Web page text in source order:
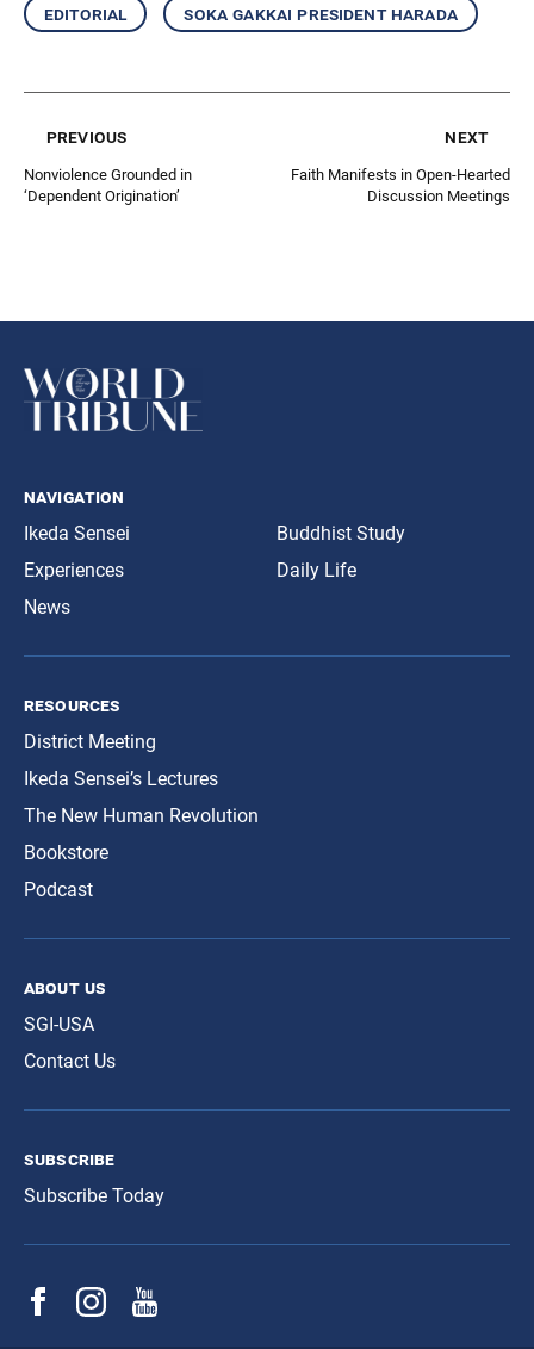
editorial soka gakkai president harada
previous
Nonviolence Grounded in
‘Dependent Origination’
next
Faith Manifests in Open-Hearted
Discussion Meetings
navigation
Ikeda Sensei
Experiences
News
Buddhist Study
Daily Life
resources
District Meeting
Ikeda Sensei’s Lectures
The New Human Revolution
Bookstore
Podcast
about us
SGI-USA
Contact Us
subscribe
Subscribe Today